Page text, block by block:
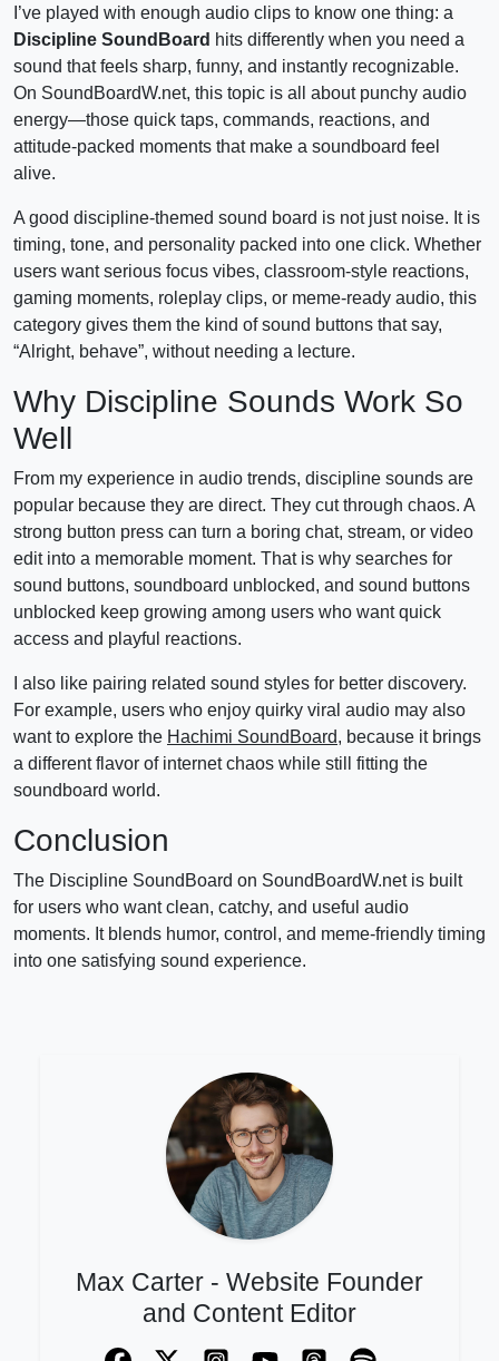
I’ve played with enough audio clips to know one thing: a
Discipline SoundBoard hits differently when you need a
sound that feels sharp, funny, and instantly recognizable.
On SoundBoardW.net, this topic is all about punchy audio
energy—those quick taps, commands, reactions, and
attitude-packed moments that make a soundboard feel
alive.
A good discipline-themed sound board is not just noise. It is
timing, tone, and personality packed into one click. Whether
users want serious focus vibes, classroom-style reactions,
gaming moments, roleplay clips, or meme-ready audio, this
category gives them the kind of sound buttons that say,
“Alright, behave”, without needing a lecture.
Why Discipline Sounds Work So
Well
From my experience in audio trends, discipline sounds are
popular because they are direct. They cut through chaos. A
strong button press can turn a boring chat, stream, or video
edit into a memorable moment. That is why searches for
sound buttons, soundboard unblocked, and sound buttons
unblocked keep growing among users who want quick
access and playful reactions.
I also like pairing related sound styles for better discovery.
For example, users who enjoy quirky viral audio may also
want to explore the Hachimi SoundBoard, because it brings
a different flavor of internet chaos while still fitting the
soundboard world.
Conclusion
The Discipline SoundBoard on SoundBoardW.net is built
for users who want clean, catchy, and useful audio
moments. It blends humor, control, and meme-friendly timing
into one satisfying sound experience.
Max Carter - Website Founder
and Content Editor